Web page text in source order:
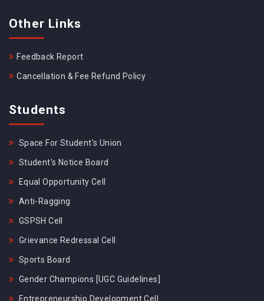
Other Links
Feedback Report
Cancellation & Fee Refund Policy
Students
Space For Student's Union
Student's Notice Board
Equal Opportunity Cell
Anti-Ragging
GSPSH Cell
Grievance Redressal Cell
Sports Board
Gender Champions [UGC Guidelines]
Entrepreneurship Development Cell